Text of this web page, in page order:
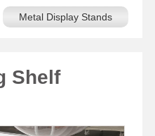
Metal Display Stands
Shelf